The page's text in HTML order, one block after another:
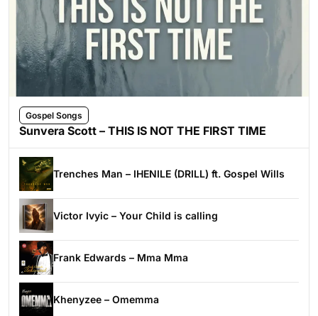
Gospel Songs
Sunvera Scott – THIS IS NOT THE FIRST TIME
Trenches Man – IHENILE (DRILL) ft. Gospel Wills
Victor Ivyic – Your Child is calling
Frank Edwards – Mma Mma
Khenyzee – Omemma